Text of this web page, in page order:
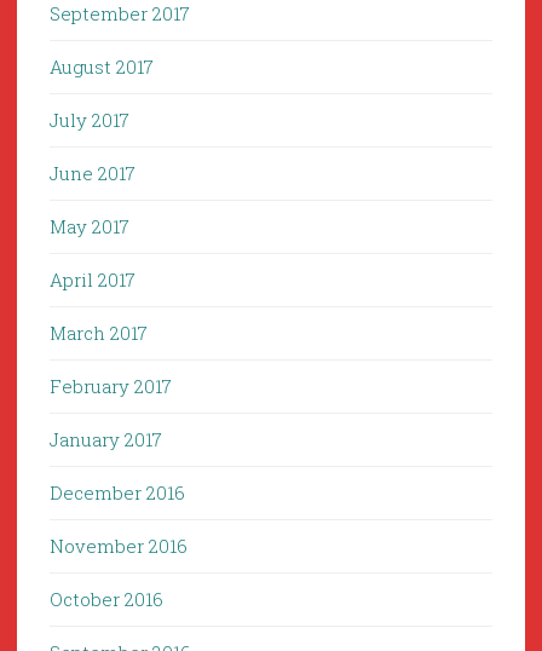
September 2017
August 2017
July 2017
June 2017
May 2017
April 2017
March 2017
February 2017
January 2017
December 2016
November 2016
October 2016